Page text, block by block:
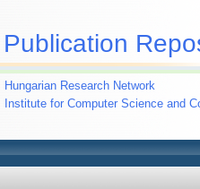
Hungarian Research Network
Institute for Computer Science and